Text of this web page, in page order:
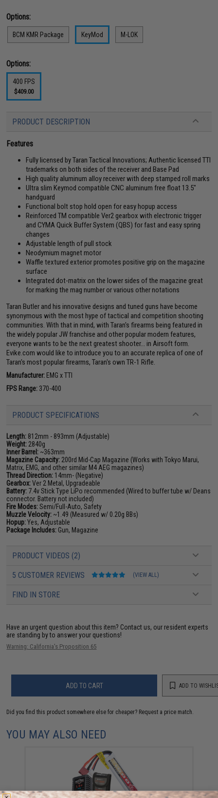
Options:
BCM KMR Package KeyMod M-LOK
Options:
400 FPS
$409.00
PRODUCT DESCRIPTION
Features
Fully licensed by Taran Tactical Innovations; Authentic licensed TTI
trademarks on both sides of the receiver and Base Pad
High quality aluminum alloy receiver with deep stamped roll marks
Ultra slim Keymod compatible CNC aluminum free float 13.5"
handguard
Functional bolt stop hold open for easy hopup access
Reinforced TM compatible Ver2 gearbox with electronic trigger
and CYMA Quick Buffer System (QBS) for fast and easy spring
changes
Adjustable length of pull stock
Neodymium magnet motor
Waffle textured exterior promotes positive grip on the magazine
surface
Integrated dot-matrix on the lower sides of the magazine great
for marking the mag number or various other notations
Taran Butler and his innovative designs and tuned guns have become
synonymous with the most hype of tactical and competition shooting
communities. With that in mind, with Taran's firearms being featured in
the widely popular JW franchise and other popular modern features,
everyone wants to be the next greatest shooter... in Airsoft form.
Evike.com would like to introduce you to an accurate replica of one of
Taran's most popular firearms, Taran's own TR-1 Rifle.
Manufacturer: EMG x TTI
FPS Range: 370-400
PRODUCT SPECIFICATIONS
Length: 812mm - 893mm (Adjustable)
Weight: 2840g
Inner Barrel: ~363mm
Magazine Capacity: 200rd Mid-Cap Magazine (Works with Tokyo Marui,
Matrix, EMG, and other similar M4 AEG magazines)
Thread Direction: 14mm- (Negative)
Gearbox:Ver 2 Metal, Upgradeable
Battery: 7.4v Stick Type LiPo recommended (Wired to buffer tube w/ Deans
connector. Battery not included)
Fire Modes:Semi/Full-Auto, Safety
Muzzle Velocity: ~1.49 (Measured w/ 0.20g BBs)
Hopup:Yes, Adjustable
Package Includes: Gun, Magazine
PRODUCT VIDEOS (2)
5 CUSTOMER REVIEWS (VIEW ALL)
FIND IN STORE
Have an urgent question about this item? Contact us, our resident experts
are standing by to answer your questions!
Warning: California's Proposition 65
ADD TO CART ADD TO
Did you find this product somewhere else for cheaper? Request a price match.
YOU MAY ALSO NEED